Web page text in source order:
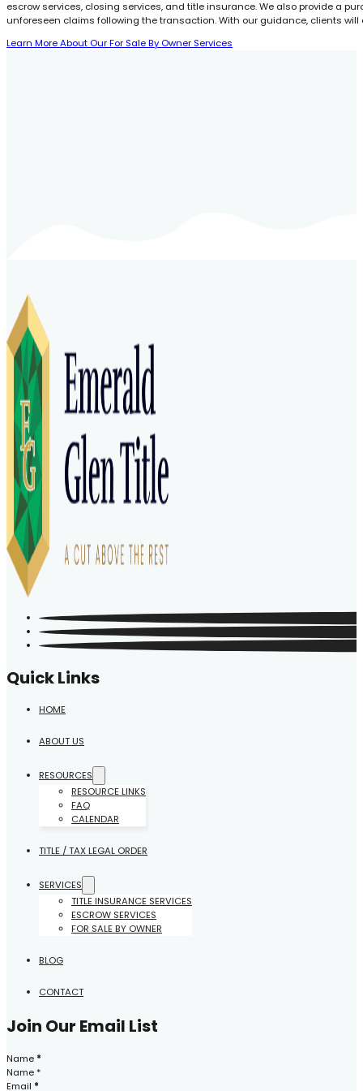
escrow services, closing services, and title insurance. We also provide a
unforeseen claims following the transaction. With our guidance, clients will
Learn More About Our For Sale By Owner Services
Quick Links
HOME
ABOUT US
RESOURCES
RESOURCE LINKS
FAQ
CALENDAR
TITLE / TAX LEGAL ORDER
SERVICES
TITLE INSURANCE SERVICES
ESCROW SERVICES
FOR SALE BY OWNER
BLOG
CONTACT
Join Our Email List
Section
Name *
Email *